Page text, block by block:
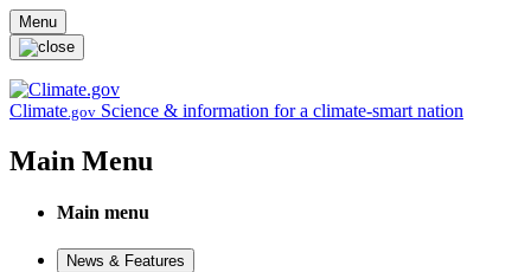
Skip to main content
Menu
Climate.gov Science & information for a climate-smart nation
Main Menu
Main menu
News & Features